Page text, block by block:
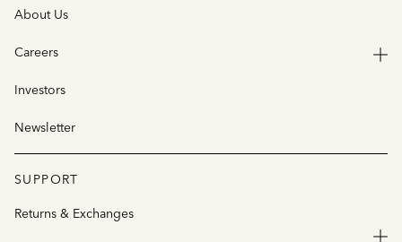
About Us
Careers
Investors
Newsletter
SUPPORT
Returns & Exchanges